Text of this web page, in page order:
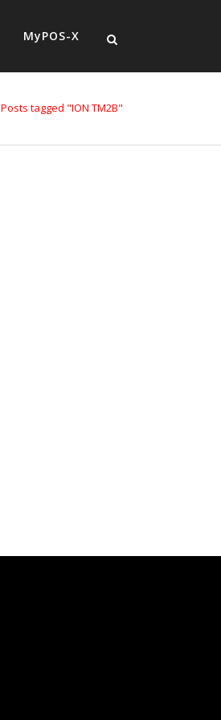
MyPOS-X
Posts tagged "ION TM2B"